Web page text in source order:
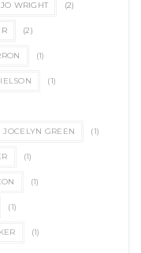
WRIGHT (2)
(2)
(1)
(1)
JOCELYN GREEN (1)
(1)
(1)
(1)
(1)